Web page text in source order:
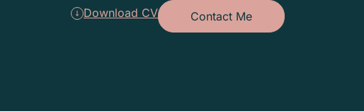
Download CV Contact Me